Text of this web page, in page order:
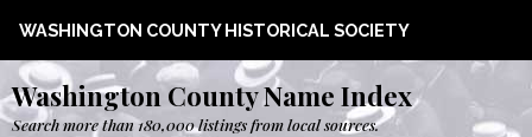
WASHINGTON COUNTY HISTORICAL SOCIETY
Washington County Name Index
Search more than 180,000 listings from local sources.